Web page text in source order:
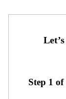
Step 1 of